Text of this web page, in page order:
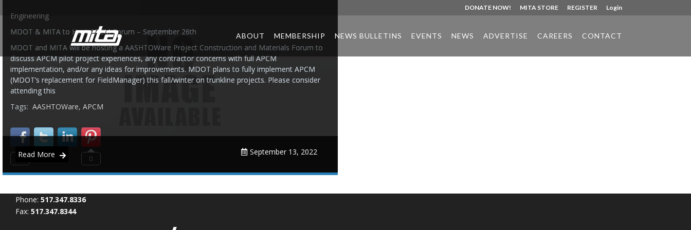
DONATE NOW! MITA STORE REGISTER Login
ABOUT MEMBERSHIP NEWS BULLETINS EVENTS NEWS ADVERTISE CAREERS CONTACT
Engineering
MDOT & MITA to Host APCM Forum – September 26th
MDOT and MITA will be hosting a AASHTOWare Project Construction and Materials Forum to
discuss APCM pilot project experiences, any contractor concerns with full APCM
implementation, and/or any ideas for improvements. MDOT plans to fully implement APCM
(MDOT’s replacement for FieldManager) this fall/winter on trunkline projects. Please consider
attending this
Tags: AASHTOWare, APCM
0 0
Read More September 13, 2022
Phone: 517.347.8336
Fax: 517.347.8344